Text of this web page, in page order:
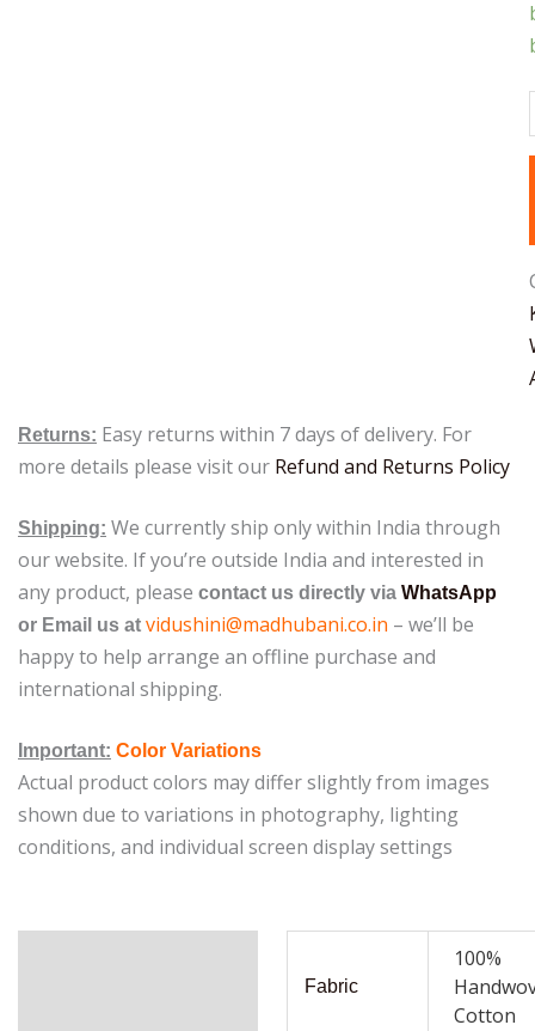
Returns: Easy returns within 7 days of delivery. For
more details please visit our Refund and Returns Policy
Shipping: We currently ship only within India through
our website. If you’re outside India and interested in
any product, please contact us directly via WhatsApp
or Email us at vidushini@madhubani.co.in – we’ll be
happy to help arrange an offline purchase and
international shipping.
Important: Color Variations
Actual product colors may differ slightly from images
shown due to variations in photography, lighting
conditions, and individual screen display settings
Fabric
100%
Cotton